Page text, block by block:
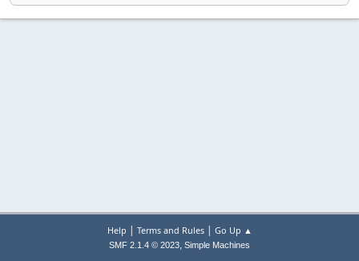
Help | Terms and Rules| Go Up ▲
SMF 2.1.4 © 2023, Simple Machines